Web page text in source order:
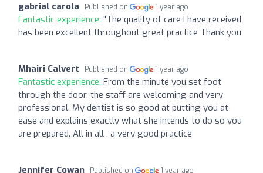
gabrial carola Published on 1 year ago
Fantastic experience: "The quality of care I have received
has been excellent throughout great practice Thank you
Mhairi Calvert Published on 1 year ago
Fantastic experience: From the minute you set foot
through the door, the staff are welcoming and very
professional. My dentist is so good at putting you at
ease and explains exactly what she intends to do so you
are prepared. All in all , a very good practice
Jennifer Cowan Published on 1 year ago